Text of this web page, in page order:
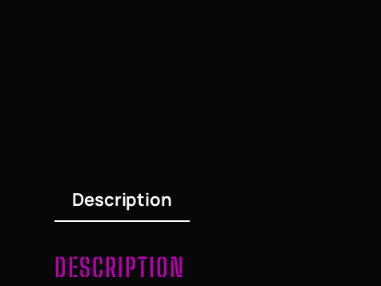
Description
DESCRIPTION